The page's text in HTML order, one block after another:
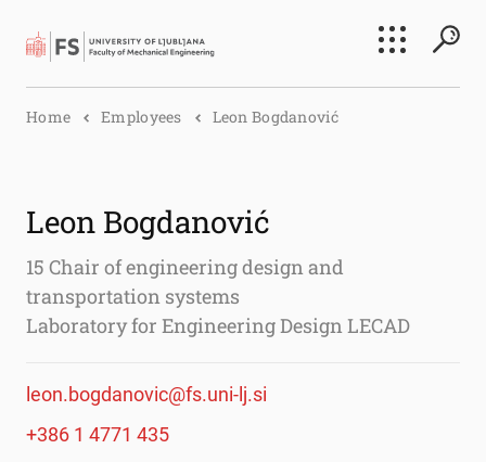
Search
Home Employees Leon Bogdanović
Leon Bogdanović
15 Chair of engineering design and
transportation systems
Laboratory for Engineering Design LECAD
leon.bogdanovic@fs.uni-lj.si
+386 1 4771 435